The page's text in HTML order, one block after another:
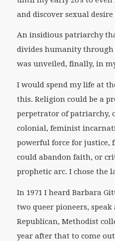
and discover sexual
An insidious patriarchy
divides humanity through
was unveiled, finally, in
I would spend my life at
this. Religion could be a
perpetrator of patriarchy,
colonial, feminist
powerful force for justice,
could abandon faith, or
prophetic arc. I chose the
In 1971 I heard Barbara
two queer pioneers,
Republican, Methodist
year after that to come